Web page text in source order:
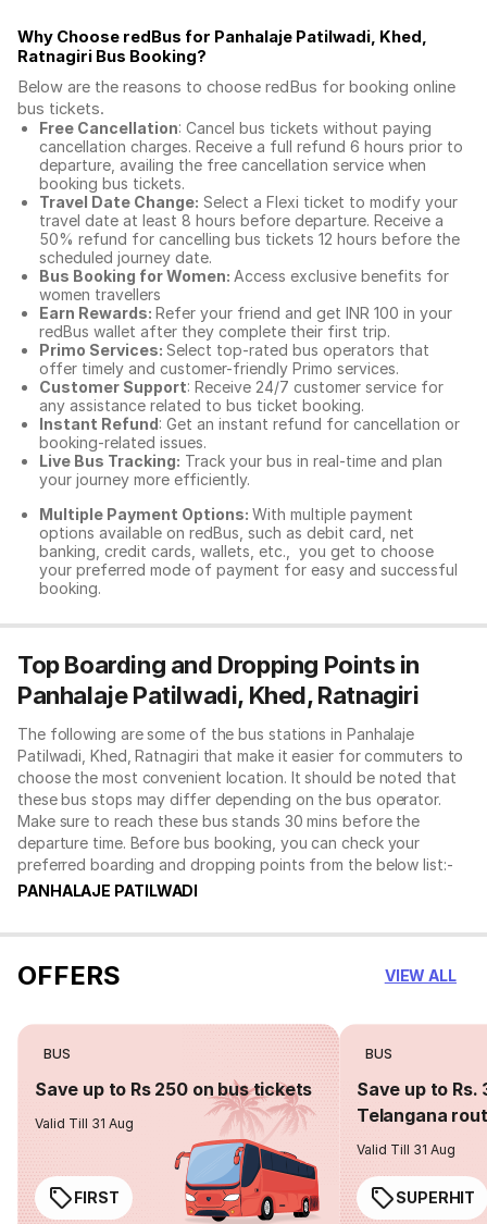
Why Choose redBus for Panhalaje Patilwadi, Khed,
Ratnagiri Bus Booking?
Below are the reasons to choose redBus for booking online
bus tickets.
Free Cancellation: Cancel bus tickets without paying
cancellation charges. Receive a full refund 6 hours prior to
departure, availing the free cancellation service when
booking bus tickets.
Travel Date Change: Select a Flexi ticket to modify your
travel date at least 8 hours before departure. Receive a
50% refund for cancelling bus tickets 12 hours before the
scheduled journey date.
Bus Booking for Women: Access exclusive benefits for
women travellers
Earn Rewards: Refer your friend and get INR 100 in your
redBus wallet after they complete their first trip.
Primo Services: Select top-rated bus operators that
offer timely and customer-friendly Primo services.
Customer Support: Receive 24/7 customer service for
any assistance related to bus ticket booking.
Instant Refund: Get an instant refund for cancellation or
booking-related issues.
Live Bus Tracking: Track your bus in real-time and plan
your journey more efficiently.
Multiple Payment Options: With multiple payment
options available on redBus, such as debit card, net
banking, credit cards, wallets, etc., you get to choose
your preferred mode of payment for easy and successful
booking.
Top Boarding and Dropping Points in
Panhalaje Patilwadi, Khed, Ratnagiri
The following are some of the bus stations in Panhalaje
Patilwadi, Khed, Ratnagiri that make it easier for commuters to
choose the most convenient location. It should be noted that
these bus stops may differ depending on the bus operator.
Make sure to reach these bus stands 30 mins before the
departure time. Before bus booking, you can check your
preferred boarding and dropping points from the below list:-
PANHALAJE PATILWADI
OFFERS VIEW ALL
BUS
Save up to Rs 250 on bus tickets
Valid Till 31 Aug
FIRST
BUS
Save up to Rs.
Telangana
Valid Till 31 Aug
SUPERHIT